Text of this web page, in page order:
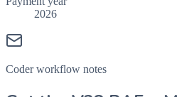
2026
Coder workflow notes